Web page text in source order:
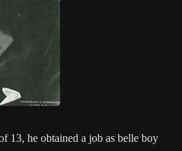
13, he obtained a job as belle boy